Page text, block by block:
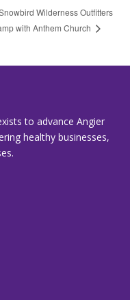
Wilderness Outfitters
with Anthem Church
to advance Angier
healthy businesses,